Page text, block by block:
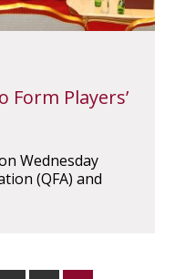
Form Players’
Wednesday
(QFA) and